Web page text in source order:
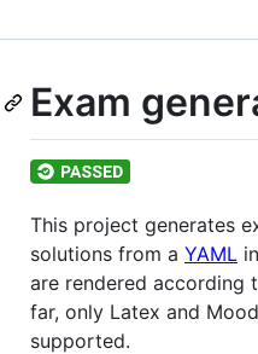
Exam
This project generates
solutions from a YAML
are rendered according
far, only Latex and
supported.